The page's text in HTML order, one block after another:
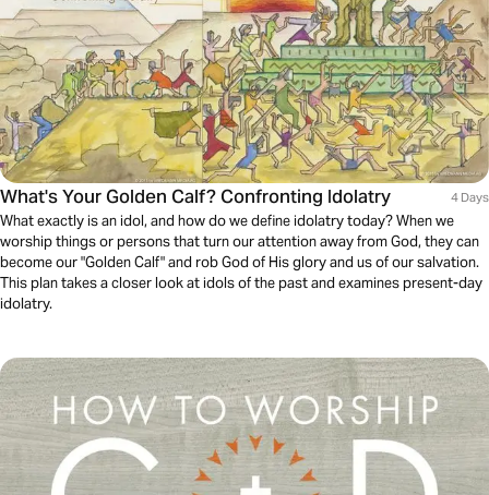
What's Your Golden Calf? Confronting Idolatry 4 Days
What exactly is an idol, and how do we define idolatry today? When we
worship things or persons that turn our attention away from God, they can
become our "Golden Calf" and rob God of His glory and us of our salvation.
This plan takes a closer look at idols of the past and examines present-day
idolatry.